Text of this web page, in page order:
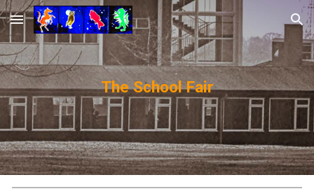
Skip to main content Skip to navigation
The School Fair